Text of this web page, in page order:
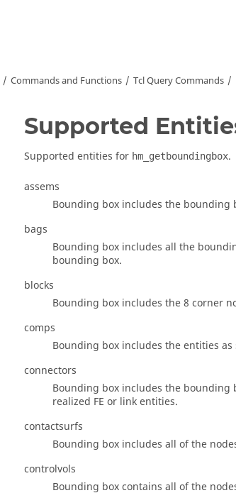
Commands and Functions TclQuery Commands
Supported
Supported entities for hm_getboundingbox.
assems
Bounding box includes the bounding
bags
Bounding box includes all the
bounding box.
blocks
Bounding box includes the 8 corner
comps
Bounding box includes the entities
connectors
Bounding box includes the bounding
realized FE or link entities.
contactsurfs
Bounding box includes all of the
controlvols
Bounding box contains all of the